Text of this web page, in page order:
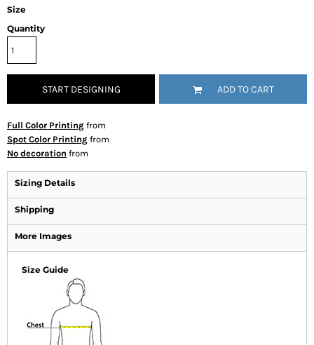
Size
Quantity
START DESIGNING ADD TO CART
Full Color Printing from
Spot Color Printing from
No decoration from
Sizing Details
Shipping
More Images
Size Guide